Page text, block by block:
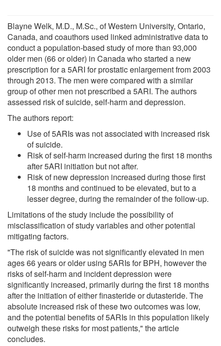
Blayne Welk, M.D., M.Sc., of Western University, Ontario,
Canada, and coauthors used linked administrative data to
conduct a population-based study of more than 93,000
older men (66 or older) in Canada who started a new
prescription for a 5ARI for prostatic enlargement from 2003
through 2013. The men were compared with a similar
group of other men not prescribed a 5ARI. The authors
assessed risk of suicide, self-harm and depression.
The authors report:
Use of 5ARIs was not associated with increased risk
of suicide.
Risk of self-harm increased during the first 18 months
after 5ARI initiation but not after.
Risk of new depression increased during those first
18 months and continued to be elevated, but to a
lesser degree, during the remainder of the follow-up.
Limitations of the study include the possibility of
misclassification of study variables and other potential
mitigating factors.
"The risk of suicide was not significantly elevated in men
ages 66 years or older using 5ARIs for BPH, however the
risks of self-harm and incident depression were
significantly increased, primarily during the first 18 months
after the initiation of either finasteride or dutasteride. The
absolute increased risk of these two outcomes was low,
and the potential benefits of 5ARIs in this population likely
outweigh these risks for most patients," the article
concludes.